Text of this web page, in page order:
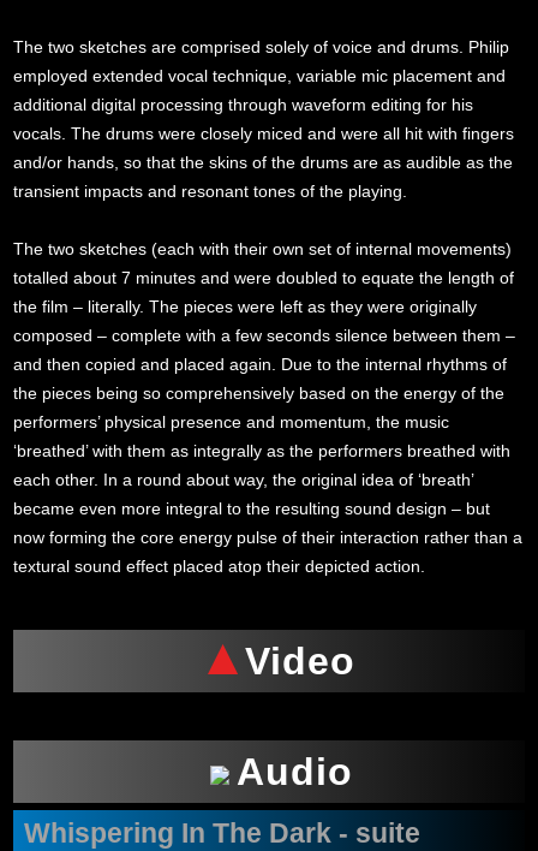
The two sketches are comprised solely of voice and drums. Philip
employed extended vocal technique, variable mic placement and
additional digital processing through waveform editing for his
vocals. The drums were closely miced and were all hit with fingers
and/or hands, so that the skins of the drums are as audible as the
transient impacts and resonant tones of the playing.
The two sketches (each with their own set of internal movements)
totalled about 7 minutes and were doubled to equate the length of
the film – literally. The pieces were left as they were originally
composed – complete with a few seconds silence between them –
and then copied and placed again. Due to the internal rhythms of
the pieces being so comprehensively based on the energy of the
performers’ physical presence and momentum, the music
‘breathed’ with them as integrally as the performers breathed with
each other. In a round about way, the original idea of ‘breath’
became even more integral to the resulting sound design – but
now forming the core energy pulse of their interaction rather than a
textural sound effect placed atop their depicted action.
Video
Audio
Whispering In The Dark - suite